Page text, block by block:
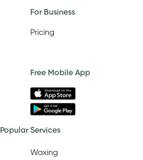
For Business
Pricing
Free Mobile App
Popular Services
Waxing